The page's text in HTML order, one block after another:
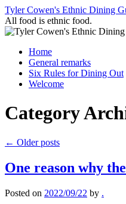
Skip
to
content
Tyler Cowen's Ethnic Dining
All food is ethnic food.
Home
General remarks
Six Rules for Dining Out
Welcome
Category
← Older posts
One reason why
Posted on 2022/09/22 by .